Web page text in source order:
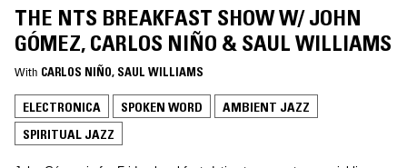
THE NTS BREAKFAST SHOW W/ JOHN
GÓMEZ, CARLOS NIÑO & SAUL WILLIAMS
With CARLOS NIÑO, SAUL WILLIAMS
ELECTRONICA SPOKEN WORD
AMBIENT JAZZ
SPIRITUAL JAZZ